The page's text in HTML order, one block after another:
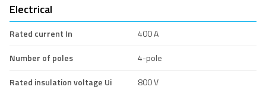
Electrical
Rated current In
400 A
Number of poles
4-pole
Rated insulation voltage Ui
800 V